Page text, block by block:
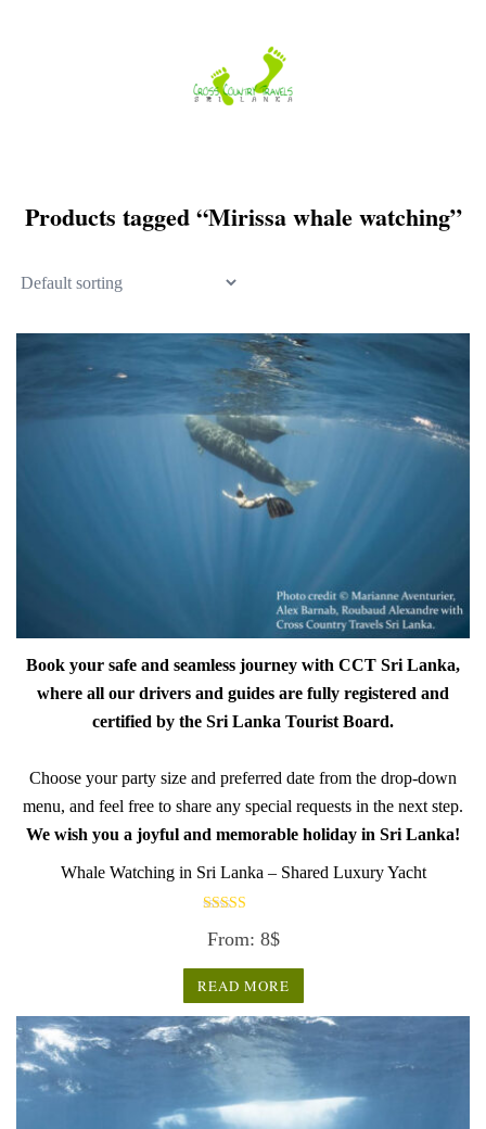
Products tagged “Mirissa whale watching”
Book your safe and seamless journey with CCT Sri Lanka,
where all our drivers and guides are fully registered and
certified by the Sri Lanka Tourist Board.
Choose your party size and preferred date from the drop-down
menu, and feel free to share any special requests in the next step.
We wish you a joyful and memorable holiday in Sri Lanka!
Whale Watching in Sri Lanka – Shared Luxury Yacht
5.00
From: 8$
READ MORE